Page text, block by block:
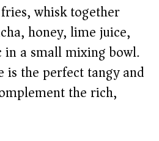
whisk together
honey, lime juice,
a small mixing bowl.
is the perfect tangy and
the rich,